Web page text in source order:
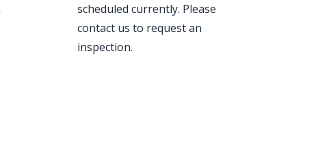
scheduled currently. Please
contact us to request an
inspection.